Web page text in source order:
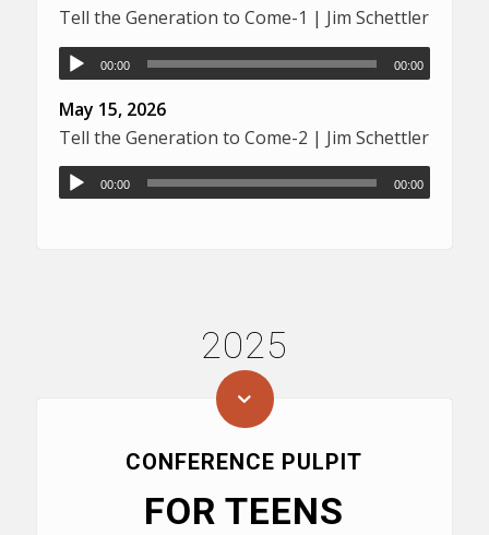
Tell the Generation to Come-1 | Jim Schettler
00:00 00:00
May 15, 2026
Tell the Generation to Come-2 | Jim Schettler
00:00 00:00
2025
CONFERENCE PULPIT
FOR TEENS